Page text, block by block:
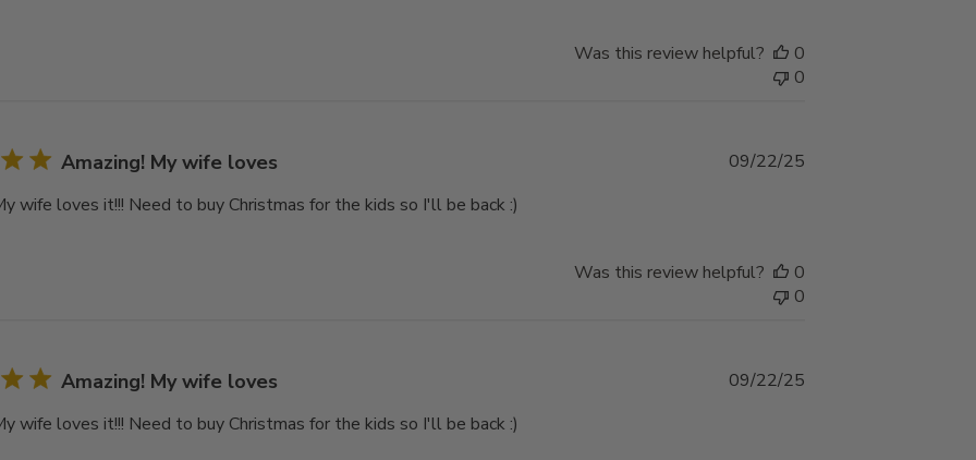
Was this review helpful?
0
0
Amazing! My wife loves
wife loves it!!! Need to buy Christmas for the kids so I'll be back :)
Published
09/22/25
Was this review helpful?
0
0
Amazing! My wife loves
wife loves it!!! Need to buy Christmas for the kids so I'll be back :)
Published
09/22/25